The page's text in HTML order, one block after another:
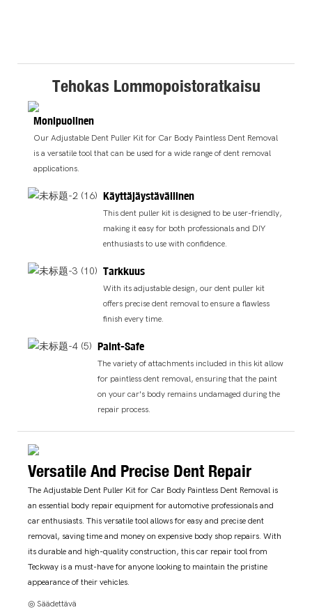
Tehokas Lommopoistoratkaisu
Monipuolinen
Our Adjustable Dent Puller Kit for Car Body Paintless Dent Removal
is a versatile tool that can be used for a wide range of dent removal
applications.
Käyttäjäystävällinen
This dent puller kit is designed to be user-friendly,
making it easy for both professionals and DIY
enthusiasts to use with confidence.
Tarkkuus
With its adjustable design, our dent puller kit
offers precise dent removal to ensure a flawless
finish every time.
Paint-Safe
The variety of attachments included in this kit allow
for paintless dent removal, ensuring that the paint
on your car's body remains undamaged during the
repair process.
Versatile And Precise Dent Repair
The Adjustable Dent Puller Kit for Car Body Paintless Dent Removal is
an essential body repair equipment for automotive professionals and
car enthusiasts. This versatile tool allows for easy and precise dent
removal, saving time and money on expensive body shop repairs. With
its durable and high-quality construction, this car repair tool from
Teckway is a must-have for anyone looking to maintain the pristine
appearance of their vehicles.
◎ Säädettävä